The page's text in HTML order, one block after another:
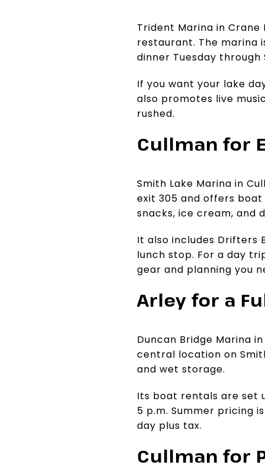
Trident Marina in
restaurant. The marina
dinner Tuesday through
If you want your lake
also promotes live
rushed.
Cullman for
Smith Lake Marina in
exit 305 and offers
snacks, ice cream, and
It also includes Drifters
lunch stop. For a day
gear and planning you
Arley for a
Duncan Bridge Marina
central location on
and wet storage.
Its boat rentals are set
5 p.m. Summer pricing
day plus tax.
Cullman for